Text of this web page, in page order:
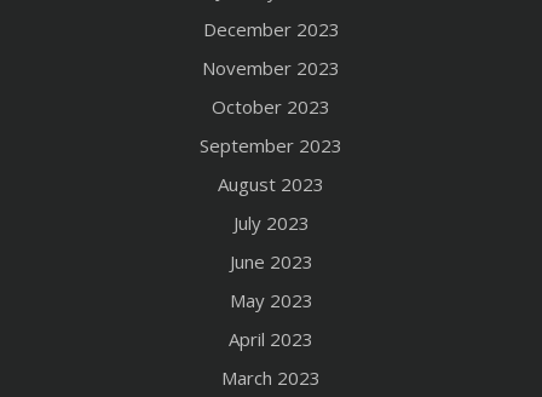
December 2023
November 2023
October 2023
September 2023
August 2023
July 2023
June 2023
May 2023
April 2023
March 2023